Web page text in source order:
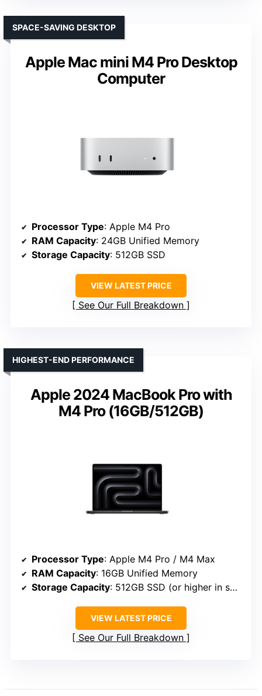
Apple Mac mini M4 Pro Desktop
Computer
SPACE-SAVING DESKTOP
Processor Type: Apple M4 Pro
RAM Capacity: 24GB Unified Memory
Storage Capacity: 512GB SSD
VIEW LATEST PRICE
See Our Full Breakdown
Apple 2024 MacBook Pro with
M4 Pro (16GB/512GB)
HIGHEST-END PERFORMANCE
Processor Type: Apple M4 Pro / M4 Max
RAM Capacity: 16GB Unified Memory
Storage Capacity: 512GB SSD (or higher in some configs)
VIEW LATEST PRICE
See Our Full Breakdown